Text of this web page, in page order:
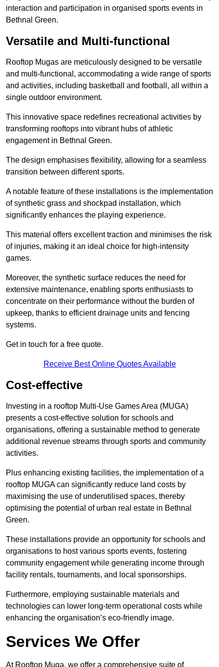
interaction and participation in organised sports events in
Bethnal Green.
Versatile and Multi-functional
Rooftop Mugas are meticulously designed to be versatile
and multi-functional, accommodating a wide range of sports
and activities, including basketball and football, all within a
single outdoor environment.
This innovative space redefines recreational activities by
transforming rooftops into vibrant hubs of athletic
engagement in Bethnal Green.
The design emphasises flexibility, allowing for a seamless
transition between different sports.
A notable feature of these installations is the implementation
of synthetic grass and shockpad installation, which
significantly enhances the playing experience.
This material offers excellent traction and minimises the risk
of injuries, making it an ideal choice for high-intensity
games.
Moreover, the synthetic surface reduces the need for
extensive maintenance, enabling sports enthusiasts to
concentrate on their performance without the burden of
upkeep, thanks to efficient drainage units and fencing
systems.
Get in touch for a free quote.
Receive Best Online Quotes Available
Cost-effective
Investing in a rooftop Multi-Use Games Area (MUGA)
presents a cost-effective solution for schools and
organisations, offering a sustainable method to generate
additional revenue streams through sports and community
activities.
Plus enhancing existing facilities, the implementation of a
rooftop MUGA can significantly reduce land costs by
maximising the use of underutilised spaces, thereby
optimising the potential of urban real estate in Bethnal
Green.
These installations provide an opportunity for schools and
organisations to host various sports events, fostering
community engagement while generating income through
facility rentals, tournaments, and local sponsorships.
Furthermore, employing sustainable materials and
technologies can lower long-term operational costs while
enhancing the organisation’s eco-friendly image.
Services We Offer
At Rooftop Muga, we offer a comprehensive suite of